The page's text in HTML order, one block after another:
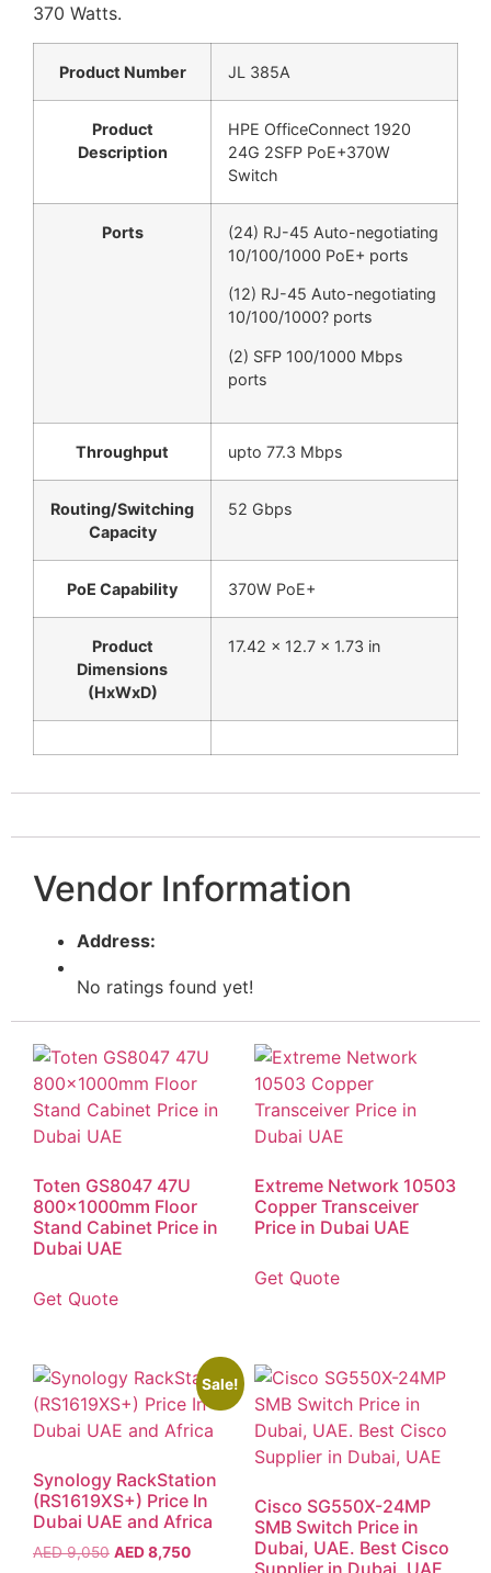
370 Watts.
Product Number JL 385A
Product
Description
HPE OfficeConnect 1920
24G 2SFP PoE+370W
Switch
Ports
(24) RJ-45 Auto-negotiating
10/100/1000 PoE+ ports
(12) RJ-45 Auto-negotiating
10/100/1000? ports
(2) SFP 100/1000 Mbps
ports
Throughput upto 77.3 Mbps
Routing/Switching
Capacity
52 Gbps
PoE Capability 370W PoE+
Product
Dimensions
(HxWxD)
17.42 x 12.7 x 1.73 in
Vendor Information
Address:
No ratings found yet!
Toten GS8047 47U
800x1000mm Floor
Stand Cabinet Price in
Dubai UAE
Get Quote
Extreme Network 10503
Copper Transceiver
Price in Dubai UAE
Get Quote
Sale!
Synology RackStation
(RS1619XS+) Price In
Dubai UAE and Africa
AED9,050 AED8,750
Cisco SG550X-24MP
SMB Switch Price in
Dubai, UAE. Best Cisco
Supplier in Dubai, UAE